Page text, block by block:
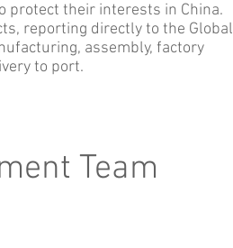
protect their interests in China.
reporting directly to the Global
assembly, factory
to port.
Team